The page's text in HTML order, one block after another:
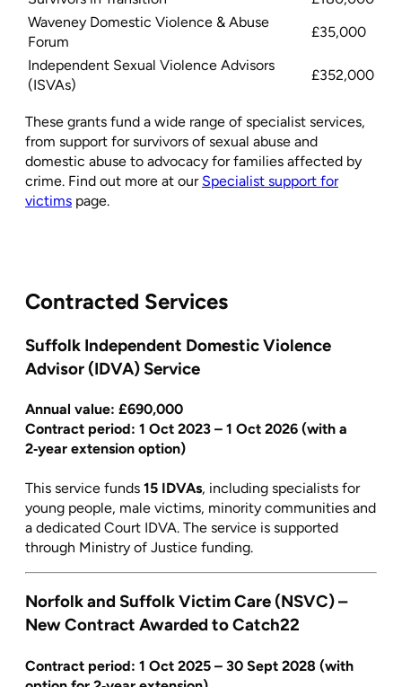
Waveney Domestic Violence & Abuse
Forum
£35,000
Independent Sexual Violence Advisors
(ISVAs)
£352,000
These grants fund a wide range of specialist services,
from support for survivors of sexual abuse and
domestic abuse to advocacy for families affected by
crime. Find out more at our Specialist support for
victims page.
Contracted Services
Suffolk Independent Domestic Violence
Advisor (IDVA) Service
Annual value: £690,000
Contract period: 1 Oct 2023 – 1 Oct 2026 (with a
2‑year extension option)
This service funds 15 IDVAs, including specialists for
young people, male victims, minority communities and
a dedicated Court IDVA. The service is supported
through Ministry of Justice funding.
Norfolk and Suffolk Victim Care (NSVC) –
New Contract Awarded to Catch22
Contract period: 1 Oct 2025 – 30 Sept 2028 (with